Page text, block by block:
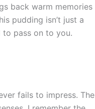
back warm memories
pudding isn’t just a
to pass on to you.
fails to impress. The